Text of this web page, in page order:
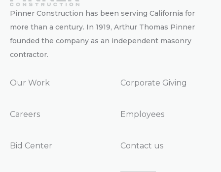
Pinner Construction has been serving California for
more than a century. In 1919, Arthur Thomas Pinner
founded the company as an independent masonry
contractor.
Our Work
Careers
Bid Center
Corporate Giving
Employees
Contact us